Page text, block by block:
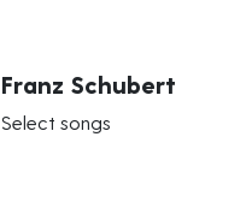
Franz Schubert
Select songs